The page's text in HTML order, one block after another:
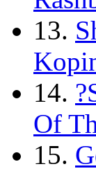
13.
14.
Of
15.